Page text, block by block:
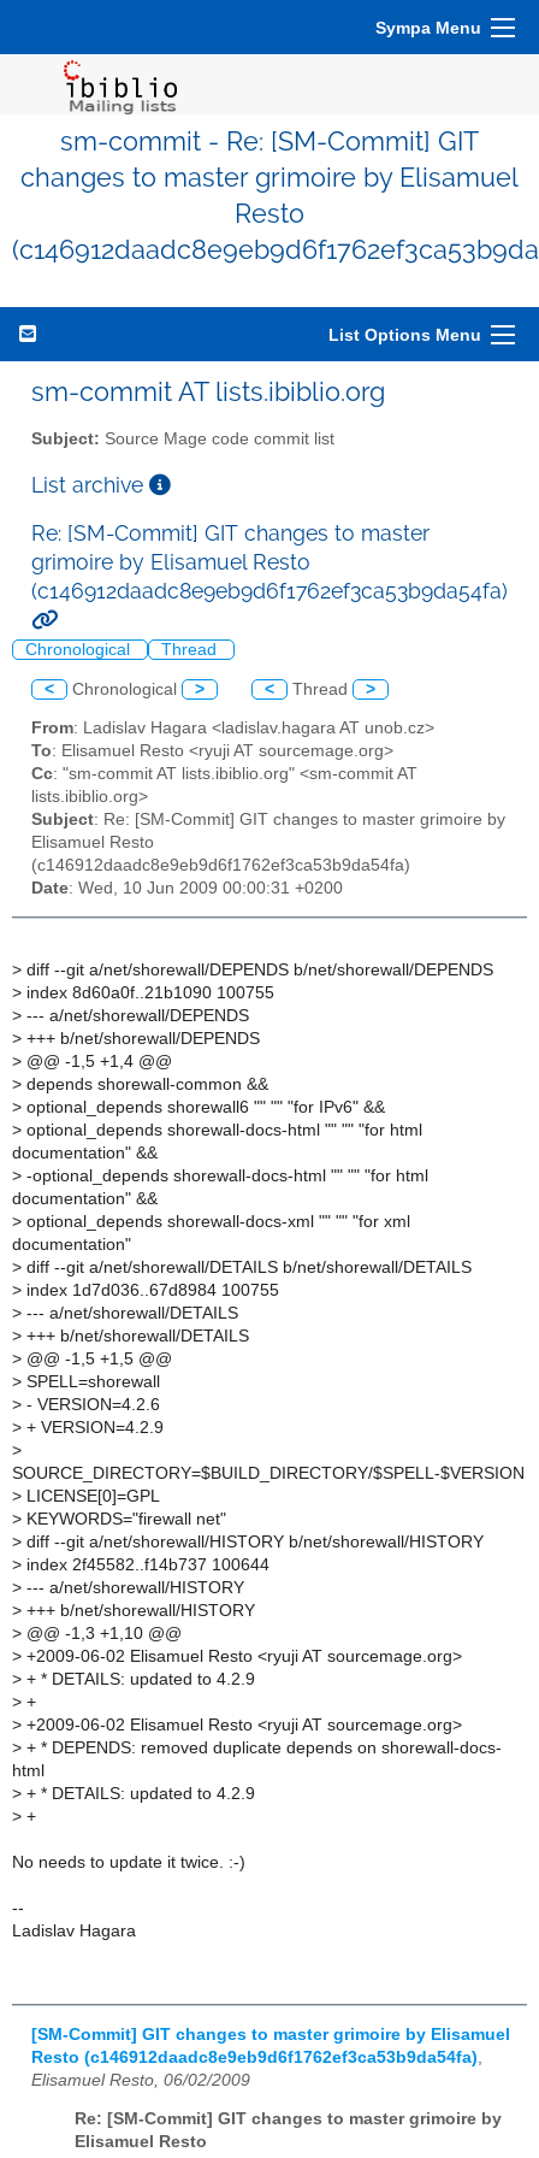
Sympa Menu
sm-commit - Re: [SM-Commit] GIT
changes to master grimoire by Elisamuel
Resto
List Options Menu
sm-commit AT lists.ibiblio.org
Subject: Source Mage code commit list
List archive
Re: [SM-Commit] GIT changes to master
grimoire by Elisamuel Resto
(c146912daadc8e9eb9d6f1762ef3ca53b9da54fa)
Chronological Thread
< Chronological > < Thread >
From: Ladislav Hagara <ladislav.hagara AT unob.cz>
To: Elisamuel Resto <ryuji AT sourcemage.org>
Cc: "sm-commit AT lists.ibiblio.org" <sm-commit AT
lists.ibiblio.org>
Subject: Re: [SM-Commit] GIT changes to master grimoire by
Elisamuel Resto
(c146912daadc8e9eb9d6f1762ef3ca53b9da54fa)
Date: Wed, 10 Jun 2009 00:00:31 +0200
> diff --git a/net/shorewall/DEPENDS b/net/shorewall/DEPENDS
> index 8d60a0f..21b1090 100755
> --- a/net/shorewall/DEPENDS
> +++ b/net/shorewall/DEPENDS
> @@ -1,5 +1,4 @@
> depends shorewall-common &&
> optional_depends shorewall6 "" "" "for IPv6" &&
> optional_depends shorewall-docs-html "" "" "for html
documentation" &&
> -optional_depends shorewall-docs-html "" "" "for html
documentation" &&
> optional_depends shorewall-docs-xml "" "" "for xml
documentation"
> diff --git a/net/shorewall/DETAILS b/net/shorewall/DETAILS
> index 1d7d036..67d8984 100755
> --- a/net/shorewall/DETAILS
> +++ b/net/shorewall/DETAILS
> @@ -1,5 +1,5 @@
> SPELL=shorewall
> - VERSION=4.2.6
> + VERSION=4.2.9
>
SOURCE_DIRECTORY=$BUILD_DIRECTORY/$SPELL-$VERSION
> LICENSE[0]=GPL
> KEYWORDS="firewall net"
> diff --git a/net/shorewall/HISTORY b/net/shorewall/HISTORY
> index 2f45582..f14b737 100644
> --- a/net/shorewall/HISTORY
> +++ b/net/shorewall/HISTORY
> @@ -1,3 +1,10 @@
> +2009-06-02 Elisamuel Resto <ryuji AT sourcemage.org>
> + * DETAILS: updated to 4.2.9
> +
> +2009-06-02 Elisamuel Resto <ryuji AT sourcemage.org>
> + * DEPENDS: removed duplicate depends on shorewall-docs-
html
> + * DETAILS: updated to 4.2.9
> +
No needs to update it twice. :-)
--
Ladislav Hagara
[SM-Commit] GIT changes to master grimoire by Elisamuel
Resto (c146912daadc8e9eb9d6f1762ef3ca53b9da54fa)
Elisamuel Resto, 06/02/2009
Re: [SM-Commit] GIT changes to master grimoire by
Elisamuel Resto